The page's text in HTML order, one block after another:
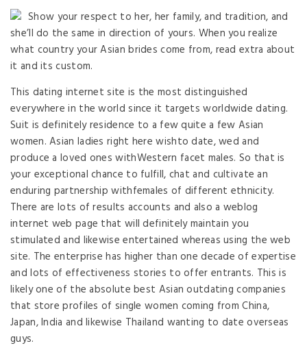
Show your respect to her, her family, and tradition, and
she’ll do the same in direction of yours. When you realize
what country your Asian brides come from, read extra about
it and its custom.
This dating internet site is the most distinguished
everywhere in the world since it targets worldwide dating.
Suit is definitely residence to a few quite a few Asian
women. Asian ladies right here wishto date, wed and
produce a loved ones withWestern facet males. So that is
your exceptional chance to fulfill, chat and cultivate an
enduring partnership withfemales of different ethnicity.
There are lots of results accounts and also a weblog
internet web page that will definitely maintain you
stimulated and likewise entertained whereas using the web
site. The enterprise has higher than one decade of expertise
and lots of effectiveness stories to offer entrants. This is
likely one of the absolute best Asian outdating companies
that store profiles of single women coming from China,
Japan, India and likewise Thailand wanting to date overseas
guys.